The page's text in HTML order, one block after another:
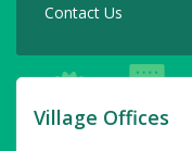
Contact Us
Village Offices